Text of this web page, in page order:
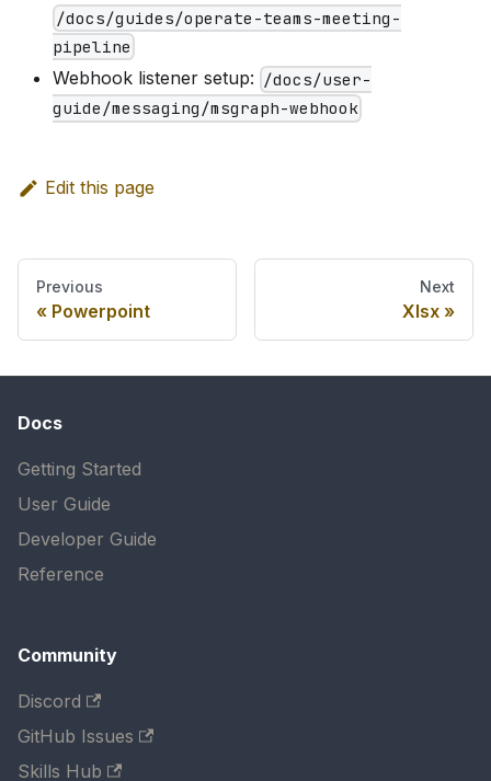
/docs/guides/operate-teams-meeting-
pipeline
Webhook listener setup: /docs/user-
guide/messaging/msgraph-webhook
Edit this page
Previous
Powerpoint
Next
Xlsx
Docs
Getting Started
User Guide
Developer Guide
Reference
Community
Discord
GitHub Issues
Skills Hub